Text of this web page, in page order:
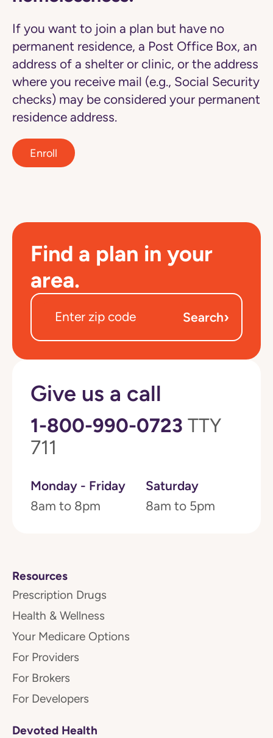
If you want to join a plan but have no
permanent residence, a Post Office Box, an
address of a shelter or clinic, or the address
where you receive mail (e.g., Social Security
checks) may be considered your permanent
residence address.
Enroll
Find a plan in your
area.
Search›
Give us a call
1-800-990-0723 TTY
711
Monday - Friday
8am to 8pm
Saturday
8am to 5pm
Resources
Prescription Drugs
Health & Wellness
Your Medicare Options
For Providers
For Brokers
For Developers
Devoted Health